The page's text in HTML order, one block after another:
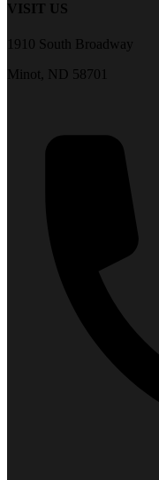
VISIT US
1910 South Broadway
Minot, ND 58701